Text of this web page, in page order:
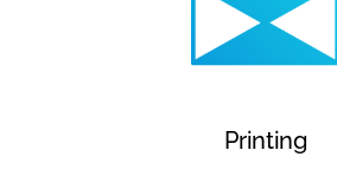
Printing